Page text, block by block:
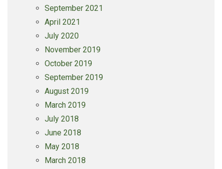
September 2021
April 2021
July 2020
November 2019
October 2019
September 2019
August 2019
March 2019
July 2018
June 2018
May 2018
March 2018